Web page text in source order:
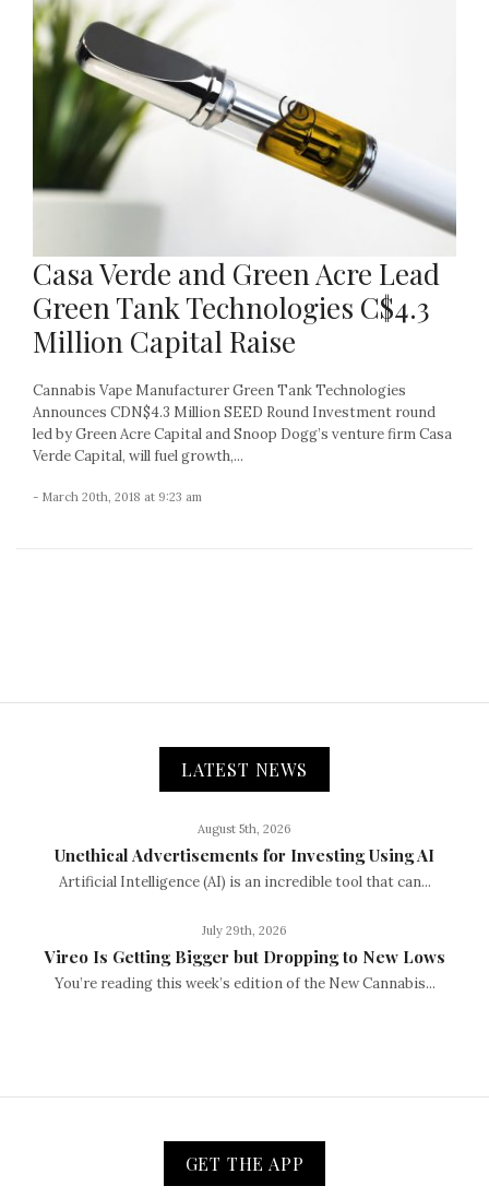
Casa Verde and Green Acre Lead
Green Tank Technologies C$4.3
Million Capital Raise
Cannabis Vape Manufacturer Green Tank Technologies
Announces CDN$4.3 Million SEED Round Investment round
led by Green Acre Capital and Snoop Dogg’s venture firm Casa
Verde Capital, will fuel growth,...
- March 20th, 2018 at 9:23 am
LATEST NEWS
August 5th, 2026
Unethical Advertisements for Investing Using AI
Artificial Intelligence (AI) is an incredible tool that can...
July 29th, 2026
Vireo Is Getting Bigger but Dropping to New Lows
You’re reading this week’s edition of the New Cannabis...
GET THE APP